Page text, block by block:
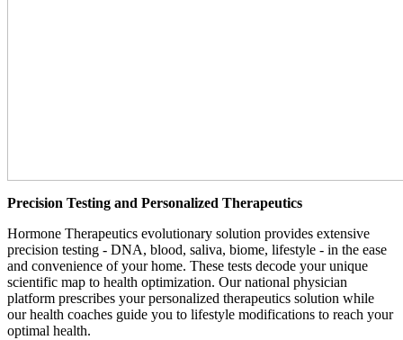
Precision Testing and Personalized Therapeutics
Hormone Therapeutics evolutionary solution provides extensive
precision testing - DNA, blood, saliva, biome, lifestyle - in the ease
and convenience of your home. These tests decode your unique
scientific map to health optimization. Our national physician
platform prescribes your personalized therapeutics solution while
our health coaches guide you to lifestyle modifications to reach your
optimal health.